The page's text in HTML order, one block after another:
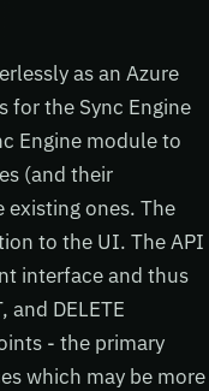
as an Azure
for the Sync Engine
Engine module to
(and their
existing ones. The
to the UI. The API
interface and thus
and DELETE
- the primary
which may be more